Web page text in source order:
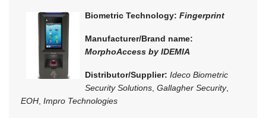
Biometric Technology: Fingerprint
Manufacturer/Brand name:
MorphoAccess by IDEMIA
Distributor/Supplier: Ideco Biometric
Security Solutions Gallagher Security,
EOH Impro Technologies